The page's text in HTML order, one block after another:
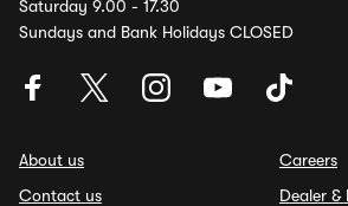
Saturday 9.00 - 17.30
Sundays and Bank Holidays CLOSED
About us
Contact us
Careers
Dealer